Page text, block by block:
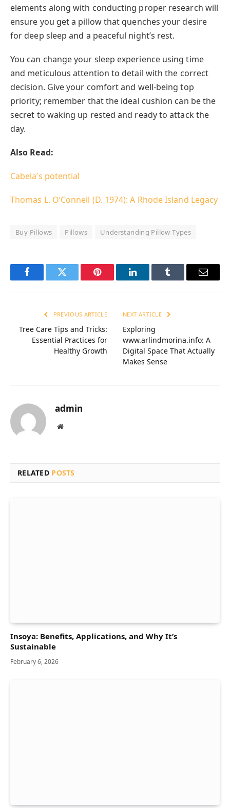
elements along with conducting proper research will
ensure you get a pillow that quenches your desire
for deep sleep and a peaceful night’s rest.
You can change your sleep experience using time
and meticulous attention to detail with the correct
decision. Give your comfort and well-being top
priority; remember that the ideal cushion can be the
secret to waking up rested and ready to attack the
day.
Also Read:
Cabela’s potential
Thomas L. O’Connell (D. 1974): A Rhode Island Legacy
Buy Pillows Pillows Understanding Pillow Types
FacebookTwitter Pinterest LinkedInTumblr Email
PREVIOUS ARTICLE
Tree Care Tips and Tricks:
Essential Practices for
Healthy Growth
NEXT ARTICLE
Exploring
www.arlindmorina.info: A
Digital Space That Actually
Makes Sense
admin
Website
RELATED POSTS
Insoya: Benefits, Applications, and Why It’s
Sustainable
February 6, 2026